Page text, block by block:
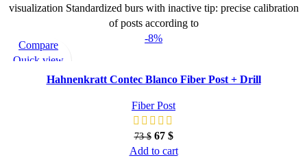
visualization Standardized burs with inactive tip: precise calibration
of posts according to
-8%
Compare
Quick view
Add to wishlistHahnenkratt Contec Blanco Fiber Post + Drill
Fiber Post
73$ 67 $
Add to cart